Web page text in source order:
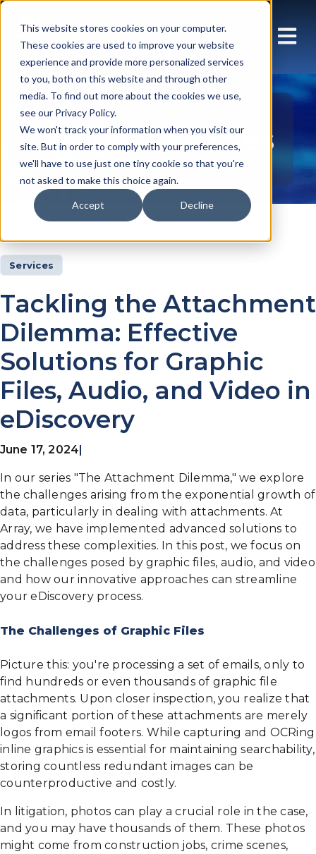
This website stores cookies on your computer.
These cookies are used to improve your website
experience and provide more personalized services
to you, both on this website and through other
media. To find out more about the cookies we use,
see our Privacy Policy.
We won't track your information when you visit our
site. But in order to comply with your preferences,
we'll have to use just one tiny cookie so that you're
not asked to make this choice again.
Accept Decline
Insights Articles
Services
Tackling the Attachment
Dilemma: Effective
Solutions for Graphic
Files, Audio, and Video in
eDiscovery
June 17, 2024
In our series "The Attachment Dilemma," we explore
the challenges arising from the exponential growth of
data, particularly in dealing with attachments. At
Array, we have implemented advanced solutions to
address these complexities. In this post, we focus on
the challenges posed by graphic files, audio, and video
and how our innovative approaches can streamline
your eDiscovery process.
The Challenges of Graphic Files
Picture this: you're processing a set of emails, only to
find hundreds or even thousands of graphic file
attachments. Upon closer inspection, you realize that
a significant portion of these attachments are merely
logos from email footers. While capturing and OCRing
inline graphics is essential for maintaining searchability,
storing countless redundant images can be
counterproductive and costly.
In litigation, photos can play a crucial role in the case,
and you may have thousands of them. These photos
might come from construction jobs, crime scenes,